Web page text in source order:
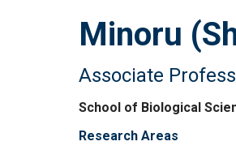
Minoru
Associate
School of Biological
Research Areas